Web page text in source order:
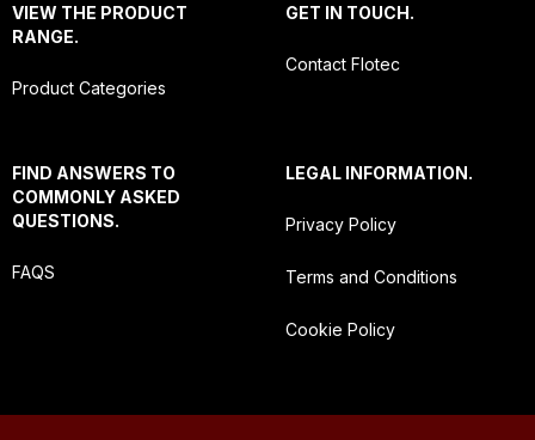
VIEW THE PRODUCT
RANGE.
Product Categories
GET IN TOUCH.
Contact Flotec
FIND ANSWERS TO
COMMONLY ASKED
QUESTIONS.
FAQS
LEGAL INFORMATION.
Privacy Policy
Terms and Conditions
Cookie Policy